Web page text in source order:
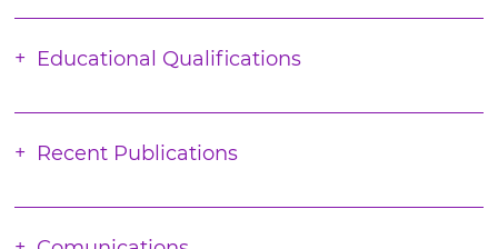
Educational Qualifications
Recent Publications